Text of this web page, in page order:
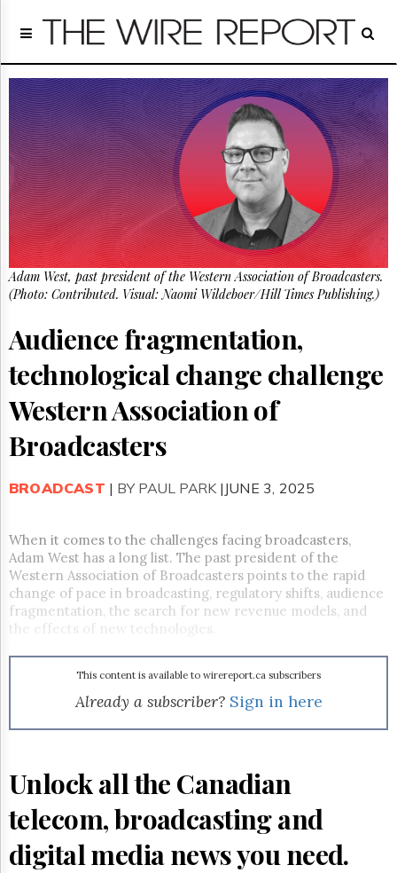
Home
Regulatory
Telecom
Broadcast
Court
People
Archives
About
Us
GET
FREE
NEWS
Advertising
Subscribe
Reuse
&
Hill
Now
The
Lobby
Monitor
HTCareers
Adam West, past president of the Western Association of Broadcasters.
(Photo: Contributed. Visual: Naomi Wildeboer/Hill Times Publishing.)
Audience fragmentation,
technological change challenge
Western Association of
Broadcasters
BROADCAST | BY PAUL PARK |JUNE 3, 2025
When it comes to the challenges facing broadcasters,
Adam West has a long list. The past president of the
Western Association of Broadcasters points to the rapid
change of pace in broadcasting, regulatory shifts, audience
fragmentation, the search for new revenue models, and
the effects of new technologies.
This content is available to wirereport.ca subscribers
Already a subscriber? Sign in here
Unlock all the Canadian
telecom, broadcasting and
digital media news you need.